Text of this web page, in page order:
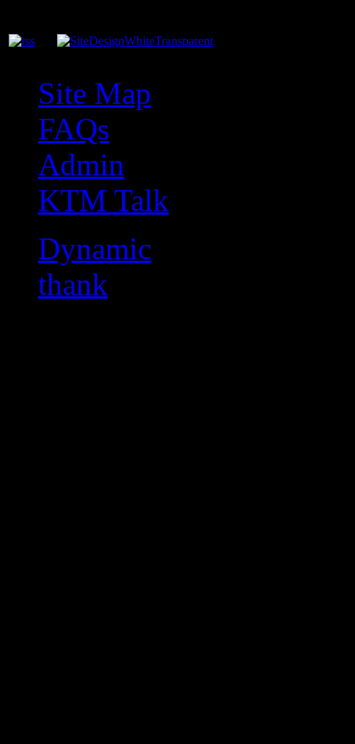
Site Map
FAQs
Admin
KTM Talk
Dynamic
thank